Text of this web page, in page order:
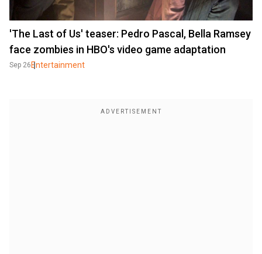
'The Last of Us' teaser: Pedro Pascal, Bella Ramsey
face zombies in HBO's video game adaptation
Sep 26 Entertainment